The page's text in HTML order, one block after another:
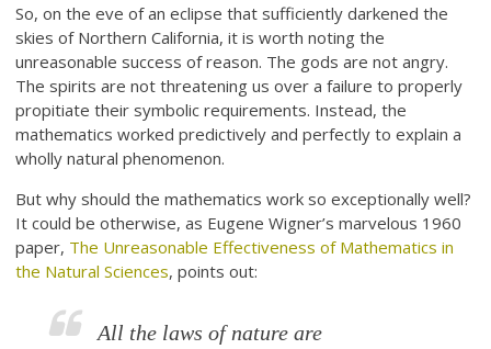
So, on the eve of an eclipse that sufficiently darkened the
skies of Northern California, it is worth noting the
unreasonable success of reason. The gods are not angry.
The spirits are not threatening us over a failure to properly
propitiate their symbolic requirements. Instead, the
mathematics worked predictively and perfectly to explain a
wholly natural phenomenon.
But why should the mathematics work so exceptionally well?
It could be otherwise, as Eugene Wigner’s marvelous 1960
paper, The Unreasonable Effectiveness of Mathematics in
the Natural Sciences, points out:
All the laws of nature are